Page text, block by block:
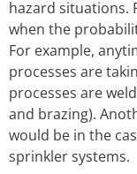
hazard situations.
when the
For example,
processes are
processes are
and brazing).
would be in the
sprinkler systems.